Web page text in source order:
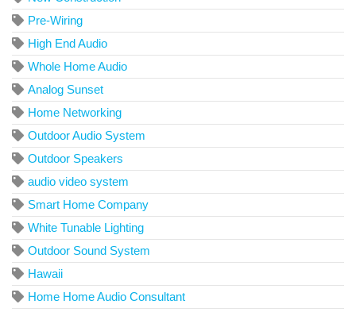
Pre-Wiring
High End Audio
Whole Home Audio
Analog Sunset
Home Networking
Outdoor Audio System
Outdoor Speakers
audio video system
Smart Home Company
White Tunable Lighting
Outdoor Sound System
Hawaii
Home Home Audio Consultant